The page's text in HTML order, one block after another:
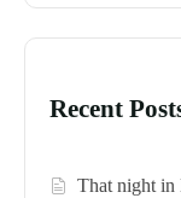
Recent
That night in